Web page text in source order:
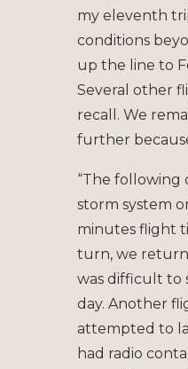
my eleventh
conditions
up the line to
Several other
recall. We
further
“The following
storm system
minutes flight
turn, we
was difficult to
day. Another
attempted to
had radio